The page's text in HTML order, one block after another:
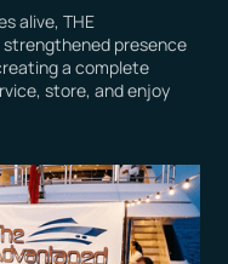
alive, THE
strengthened presence
a complete
store, and enjoy